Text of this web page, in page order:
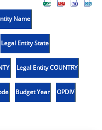
Name
Legal Entity State
Legal Entity COUNTRY
Budget Year OPDIV